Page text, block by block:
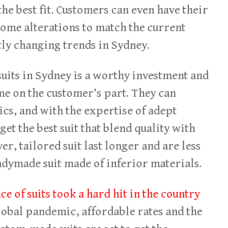
best fit. Customers can even have their
alterations to match the current
changing trends in Sydney.
in Sydney is a worthy investment and
on the customer’s part. They can
and with the expertise of adept
the best suit that blend quality with
tailored suit last longer and are less
suit made of inferior materials.
of suits took a hard hit in the country
pandemic, affordable rates and the